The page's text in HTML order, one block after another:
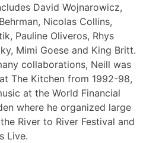
David Wojnarowicz,
Nicolas Collins,
Pauline Oliveros, Rhys
Mimi Goese and King Britt.
collaborations, Neill was
The Kitchen from 1992-98,
at the World Financial
where he organized large
River to River Festival and
Live.